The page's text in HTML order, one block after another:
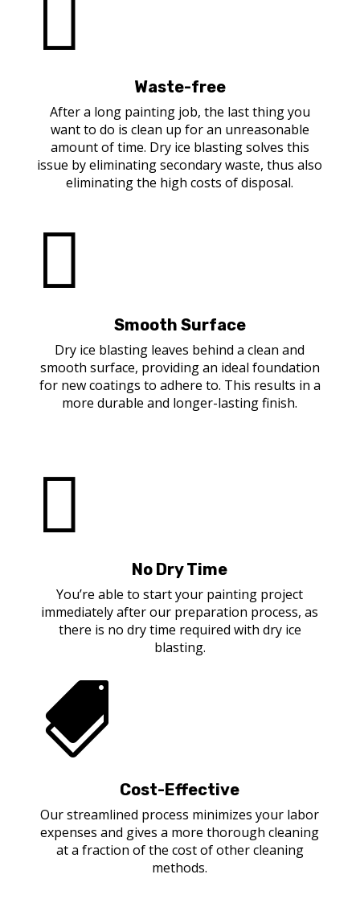
Waste-free
After a long painting job, the last thing you
want to do is clean up for an unreasonable
amount of time. Dry ice blasting solves this
issue by eliminating secondary waste, thus also
eliminating the high costs of disposal.

Smooth Surface
Dry ice blasting leaves behind a clean and
smooth surface, providing an ideal foundation
for new coatings to adhere to. This results in a
more durable and longer-lasting finish.

No Dry Time
You’re able to start your painting project
immediately after our preparation process, as
there is no dry time required with dry ice
blasting.

Cost-Effective
Our streamlined process minimizes your labor
expenses and gives a more thorough cleaning
at a fraction of the cost of other cleaning
methods.